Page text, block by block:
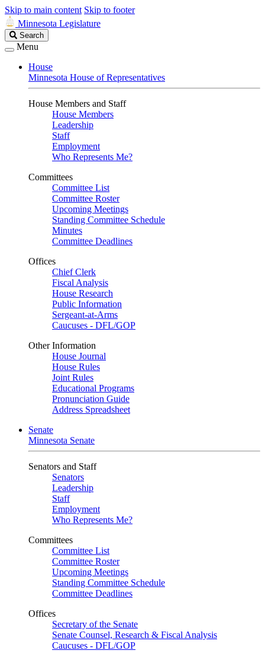
Skip to main content Skip to footer
Minnesota Legislature
Search
Legislature
Search
Menu
House
Minnesota House of Representatives
House Members and Staff
House Members
Leadership
Staff
Employment
Who Represents Me?
Committees
Committee List
Committee Roster
Upcoming Meetings
Standing Committee Schedule
Minutes
Committee Deadlines
Offices
Chief Clerk
Fiscal Analysis
House Research
Public Information
Sergeant-at-Arms
Caucuses - DFL/GOP
Other Information
House Journal
House Rules
Joint Rules
Educational Programs
Pronunciation Guide
Address Spreadsheet
Senate
Minnesota Senate
Senators and Staff
Senators
Leadership
Staff
Employment
Who Represents Me?
Committees
Committee List
Committee Roster
Upcoming Meetings
Standing Committee Schedule
Committee Deadlines
Offices
Secretary of the Senate
Senate Counsel, Research & Fiscal Analysis
Caucuses - DFL/GOP